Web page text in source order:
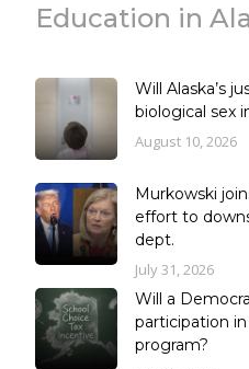
Education in
Will Alaska’s
biological sex
August 10, 2026
Murkowski
effort to
dept.
July 31, 2026
Will a
participation
program?